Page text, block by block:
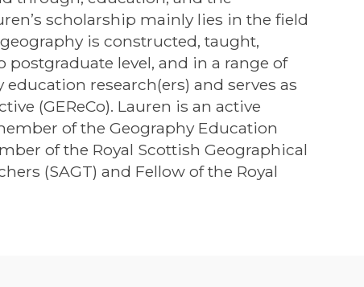
scholarship mainly lies in the field
is constructed, taught,
level, and in a range of
research(ers) and serves as
(GEReCo). Lauren is an active
of the Geography Education
of the Royal Scottish Geographical
(SAGT) and Fellow of the Royal